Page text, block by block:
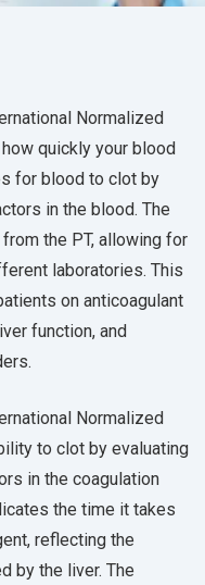
Normalized
quickly your blood
for blood to clot by
in the blood. The
the PT, allowing for
laboratories. This
on anticoagulant
function, and
Normalized
to clot by evaluating
in the coagulation
the time it takes
reflecting the
by the liver. The